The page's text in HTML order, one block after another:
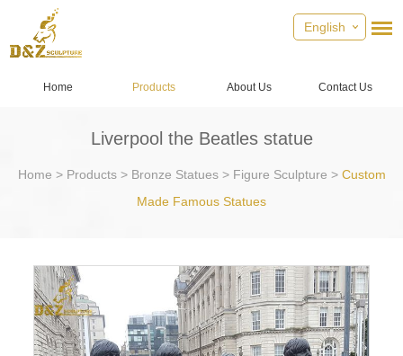
English
Home Products About Us Contact Us
Liverpool the Beatles statue
Home > Products> Bronze Statues> Figure Sculpture > Custom
Made Famous Statues